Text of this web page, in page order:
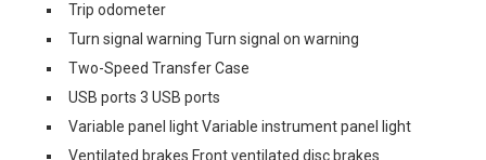
Trip odometer
Turn signal warning Turn signal on warning
Two-Speed Transfer Case
USB ports 3 USB ports
Variable panel light Variable instrument panel light
Ventilated brakes Front ventilated disc brakes